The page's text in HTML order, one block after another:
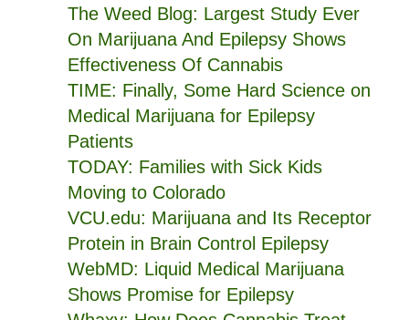
The Weed Blog: Largest Study Ever
On Marijuana And Epilepsy Shows
Effectiveness Of Cannabis
TIME: Finally, Some Hard Science on
Medical Marijuana for Epilepsy
Patients
TODAY: Families with Sick Kids
Moving to Colorado
VCU.edu: Marijuana and Its Receptor
Protein in Brain Control Epilepsy
WebMD: Liquid Medical Marijuana
Shows Promise for Epilepsy